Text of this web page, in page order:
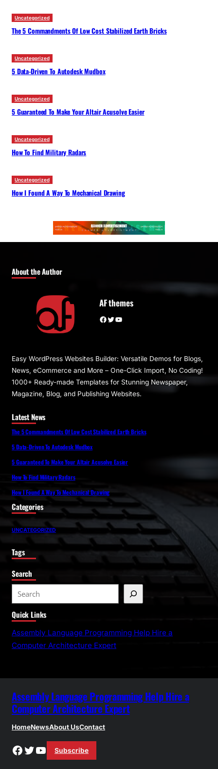
Uncategorized
The 5 Commandments Of Low Cost Stabilized Earth Bricks
Uncategorized
5 Data-Driven To Autodesk Mudbox
Uncategorized
5 Guaranteed To Make Your Altair Acusolve Easier
Uncategorized
How To Find Military Radars
Uncategorized
How I Found A Way To Mechanical Drawing
About the Author
AF themes
Facebook Twitter YouTube
Easy WordPress Websites Builder: Versatile Demos for Blogs,
News, eCommerce and More – One-Click Import, No Coding!
1000+ Ready-made Templates for Stunning Newspaper,
Magazine, Blog, and Publishing Websites.
Latest News
The 5 Commandments Of Low Cost Stabilized Earth Bricks
5 Data-Driven To Autodesk Mudbox
5 Guaranteed To Make Your Altair Acusolve Easier
How To Find Military Radars
How I Found A Way To Mechanical Drawing
Categories
UNCATEGORIZED
Tags
Search
e
a
r
c
Quick Links
Assembly Language Programming Help Hire a
Computer Architecture Expert
Assembly Language Programming Help Hire a
Computer Architecture Expert
HomeNewsAbout UsContact
Facebook
Twitter
YouTube
Subscribe